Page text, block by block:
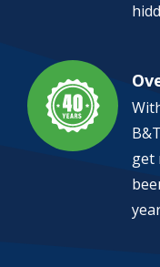
Image
get